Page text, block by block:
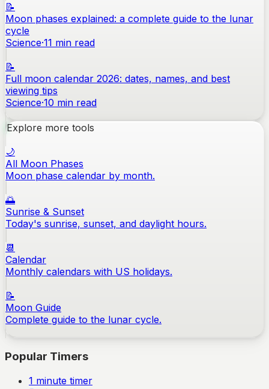
📝
Moon phases explained: a complete guide to the lunar
cycle
Science·11 min read
📝
Full moon calendar 2026: dates, names, and best
viewing tips
Science·10 min read
Explore more tools
🌙
All Moon Phases
Moon phase calendar by month.
🌅
Sunrise & Sunset
Today's sunrise, sunset, and daylight hours.
📆
Calendar
Monthly calendars with US holidays.
📝
Moon Guide
Complete guide to the lunar cycle.
Popular Timers
1 minute timer